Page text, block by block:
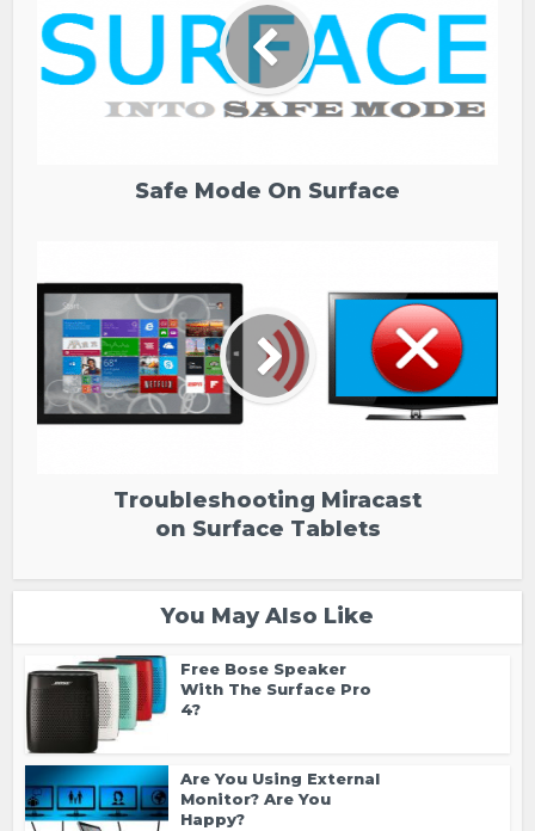
Safe Mode On Surface
Troubleshooting Miracast
on Surface Tablets
You May Also Like
Free Bose Speaker
With The Surface Pro
4?
Are You Using External
Monitor? Are You
Happy?